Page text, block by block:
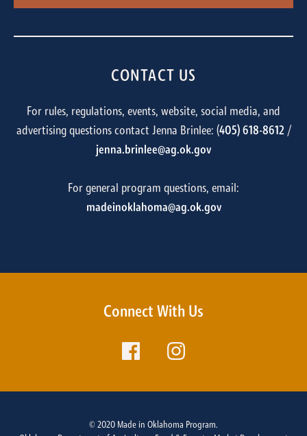
CONTACT US
For rules, regulations, events, website, social media, and
advertising questions contact Jenna Brinlee: (405) 618-8612/
jenna.brinlee@ag.ok.gov
For general program questions, email:
madeinoklahoma@ag.ok.gov
Connect With Us
© 2020 Made in Oklahoma Program.